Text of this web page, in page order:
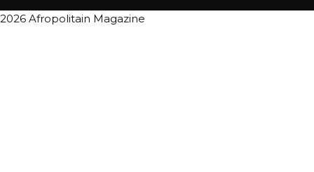
2026 Afropolitain Magazine